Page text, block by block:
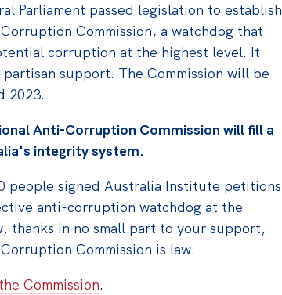
Parliament passed legislation to establish
Commission, a watchdog that
corruption at the highest level. It
support. The Commission will be
2023.
Anti-Corruption Commission will fill a
integrity system.
people signed Australia Institute petitions
anti-corruption watchdog at the
thanks in no small part to your support,
Commission is law.
Commission.